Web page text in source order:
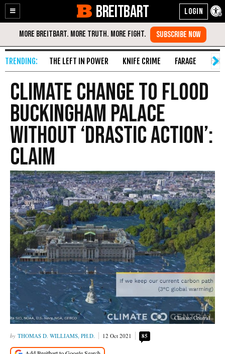
Enable
Accessibility
Skip
Content
BREITBART
THE LEFT IN POWER KNIFE CRIME FARAGE
Climate Change to Flood
Buckingham Palace
Without ‘Drastic Action’:
Claim
Climate Central
THOMAS D. WILLIAMS, PH.D. 12 Oct 2021 85